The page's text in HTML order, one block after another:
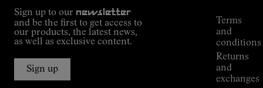
Sign up to our newsletter
and be the first to get access to
our products, the latest news,
as well as exclusive content.
Sign up
Terms
and
conditions
Returns
and
exchanges